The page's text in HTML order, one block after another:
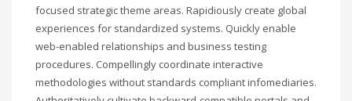
focused strategic theme areas. Rapidiously create global
experiences for standardized systems. Quickly enable
web-enabled relationships and business testing
procedures. Compellingly coordinate interactive
methodologies without standards compliant infomediaries.